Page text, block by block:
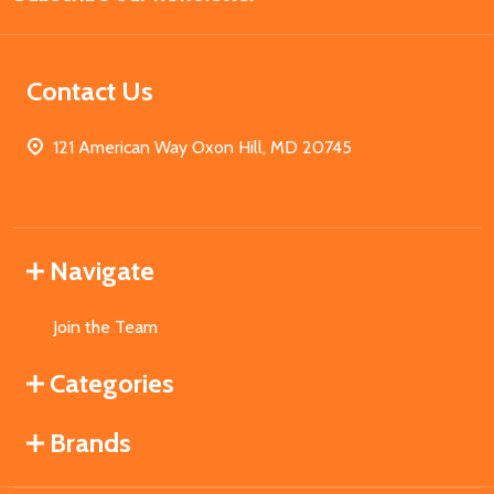
Contact Us
121 American Way Oxon Hill, MD 20745
Navigate
Join the Team
Categories
Brands